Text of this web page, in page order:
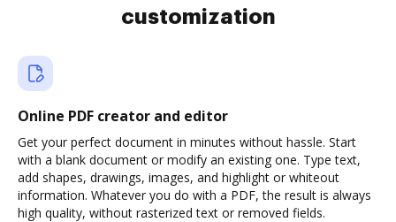
customization
Online PDF creator and editor
Get your perfect document in minutes without hassle. Start
with a blank document or modify an existing one. Type text,
add shapes, drawings, images, and highlight or whiteout
information. Whatever you do with a PDF, the result is always
high quality, without rasterized text or removed fields.